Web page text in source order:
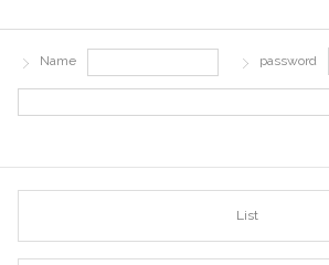
Name password
List